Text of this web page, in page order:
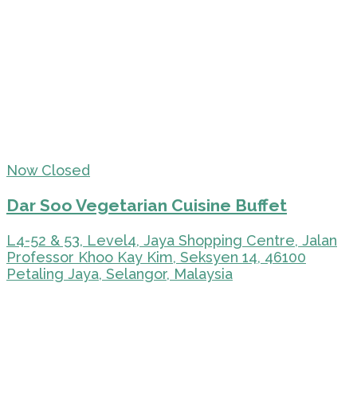
Now Closed
Dar Soo Vegetarian Cuisine Buffet
L4-52 & 53, Level4, Jaya Shopping Centre, Jalan
Professor Khoo Kay Kim, Seksyen 14, 46100
Petaling Jaya, Selangor, Malaysia